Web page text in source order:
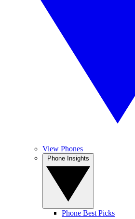
View Phones
Phone Best Picks